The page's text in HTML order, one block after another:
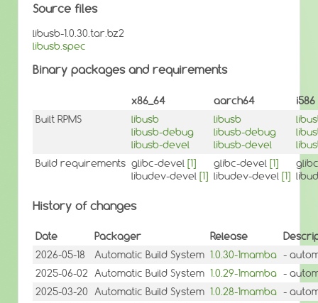
Source files
libusb-1.0.30.tar.bz2
libusb.spec
Binary packages and requirements
x86_64 aarch64
i586
Built RPMS
libusb
libusb-debug
libusb-devel
libusb
libusb-debug
libusb-devel
Build requirements glibc-devel [1]
libudev-devel [1]
glibc-devel [1]
libudev-devel [1]
History of changes
Date Packager Release
2026-05-18
Automatic Build System 1.0.30-1mamba -
2025-06-02 Automatic Build System 1.0.29-1mamba -
2025-03-20 Automatic Build System 1.0.28-1mamba -